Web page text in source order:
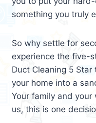
something you truly
So why settle for
experience the five-
Duct Cleaning 5
your home into a
Your family and
us, this is one